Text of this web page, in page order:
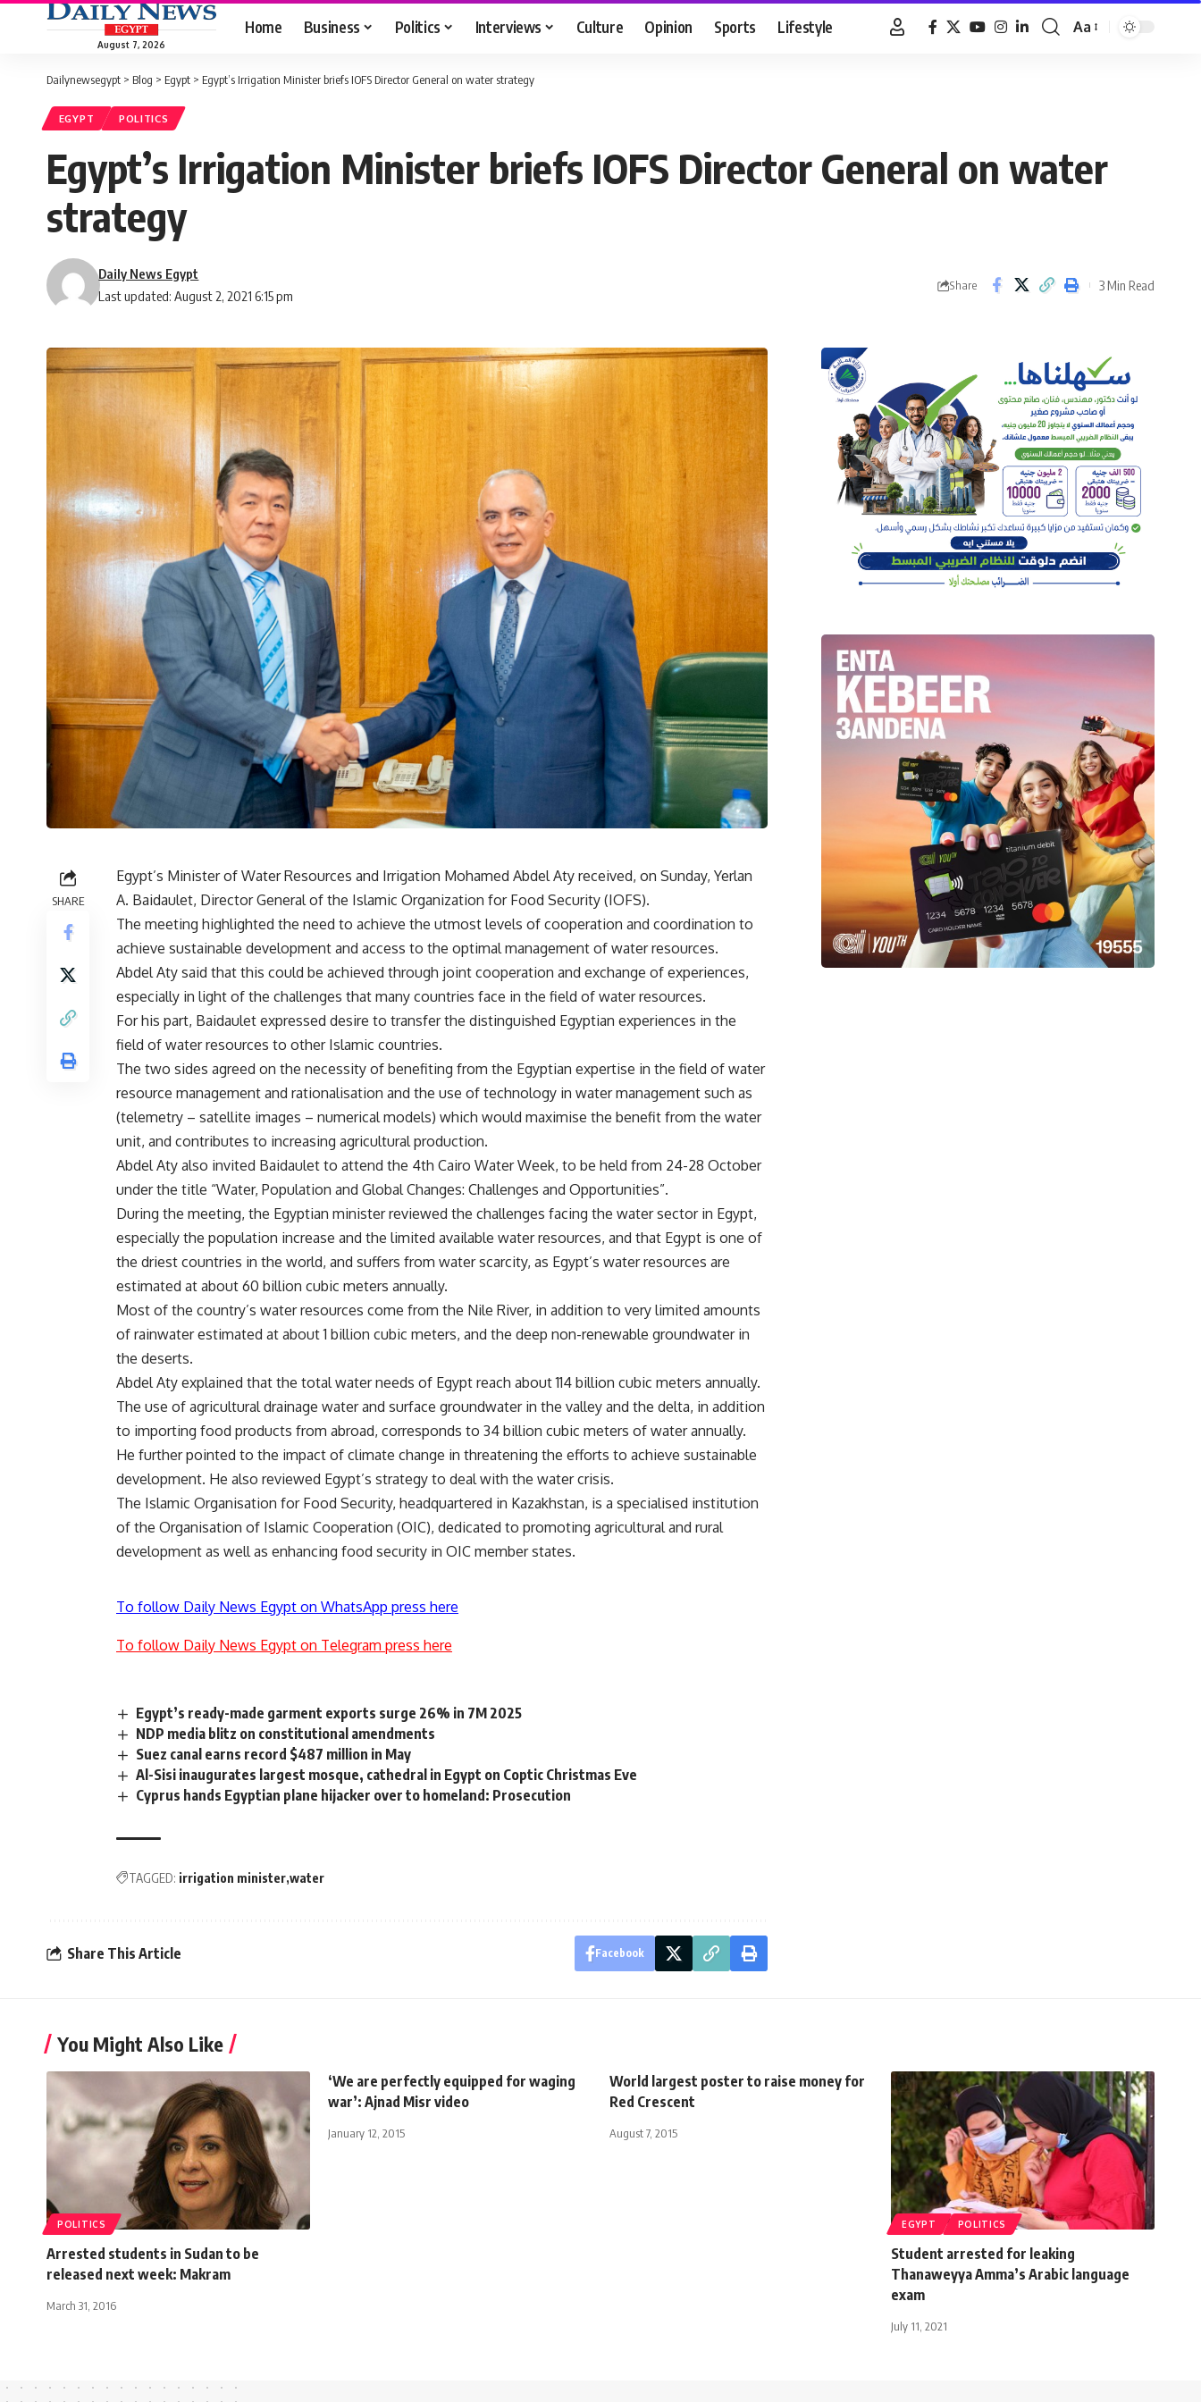
August 7, 2026
Home Business Politics Interviews Culture Opinion Sports Lifestyle
Font
Aa
Dailynewsegypt > Blog > Egypt > Egypt’s Irrigation Minister briefs IOFS Director General on water strategy
EGYPT POLITICS
Egypt’s Irrigation Minister briefs IOFS Director General on water
strategy
Last updated: August 2, 2021 6:15 pm
Daily News Egypt
Share 3 Min Read
SHARE
Egypt’s Minister of Water Resources and Irrigation Mohamed Abdel Aty received, on Sunday, Yerlan
A. Baidaulet, Director General of the Islamic Organization for Food Security (IOFS).
The meeting highlighted the need to achieve the utmost levels of cooperation and coordination to
achieve sustainable development and access to the optimal management of water resources.
Abdel Aty said that this could be achieved through joint cooperation and exchange of experiences,
especially in light of the challenges that many countries face in the field of water resources.
For his part, Baidaulet expressed desire to transfer the distinguished Egyptian experiences in the
field of water resources to other Islamic countries.
The two sides agreed on the necessity of benefiting from the Egyptian expertise in the field of water
resource management and rationalisation and the use of technology in water management such as
(telemetry – satellite images – numerical models) which would maximise the benefit from the water
unit, and contributes to increasing agricultural production.
Abdel Aty also invited Baidaulet to attend the 4th Cairo Water Week, to be held from 24-28 October
under the title “Water, Population and Global Changes: Challenges and Opportunities”.
During the meeting, the Egyptian minister reviewed the challenges facing the water sector in Egypt,
especially the population increase and the limited available water resources, and that Egypt is one of
the driest countries in the world, and suffers from water scarcity, as Egypt’s water resources are
estimated at about 60 billion cubic meters annually.
Most of the country’s water resources come from the Nile River, in addition to very limited amounts
of rainwater estimated at about 1 billion cubic meters, and the deep non-renewable groundwater in
the deserts.
Abdel Aty explained that the total water needs of Egypt reach about 114 billion cubic meters annually.
The use of agricultural drainage water and surface groundwater in the valley and the delta, in addition
to importing food products from abroad, corresponds to 34 billion cubic meters of water annually.
He further pointed to the impact of climate change in threatening the efforts to achieve sustainable
development. He also reviewed Egypt’s strategy to deal with the water crisis.
The Islamic Organisation for Food Security, headquartered in Kazakhstan, is a specialised institution
of the Organisation of Islamic Cooperation (OIC), dedicated to promoting agricultural and rural
development as well as enhancing food security in OIC member states.
To follow Daily News Egypt on WhatsApp press here
To follow Daily News Egypt on Telegram press here
Egypt’s ready-made garment exports surge 26% in 7M 2025
NDP media blitz on constitutional amendments
Suez canal earns record $487 million in May
Al-Sisi inaugurates largest mosque, cathedral in Egypt on Coptic Christmas Eve
Cyprus hands Egyptian plane hijacker over to homeland: Prosecution
TAGGED: irrigation minister water
Share This Article Facebook
You Might Also Like
POLITICS
Arrested students in Sudan to be
released next week: Makram
March 31, 2016
‘We are perfectly equipped for waging
war’: Ajnad Misr video
January 12, 2015
World largest poster to raise money for
Red Crescent
August 7, 2015
EGYPT POLITICS
Student arrested for leaking
Thanaweyya Amma’s Arabic language
exam
July 11, 2021